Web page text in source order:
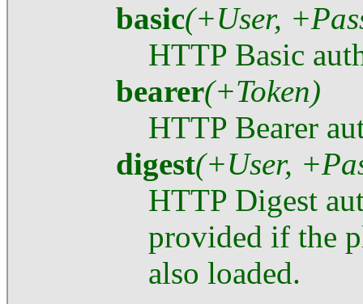
basic(+User,
HTTP Basic
bearer(+Token)
HTTP Bearer
digest(+User,
HTTP Digest
provided if the
also loaded.